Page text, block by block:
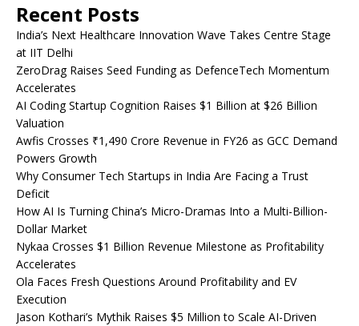
Recent Posts
India’s Next Healthcare Innovation Wave Takes Centre Stage
at IIT Delhi
ZeroDrag Raises Seed Funding as DefenceTech Momentum
Accelerates
AI Coding Startup Cognition Raises $1 Billion at $26 Billion
Valuation
Awfis Crosses ₹1,490 Crore Revenue in FY26 as GCC Demand
Powers Growth
Why Consumer Tech Startups in India Are Facing a Trust
Deficit
How AI Is Turning China’s Micro-Dramas Into a Multi-Billion-
Dollar Market
Nykaa Crosses $1 Billion Revenue Milestone as Profitability
Accelerates
Ola Faces Fresh Questions Around Profitability and EV
Execution
Jason Kothari’s Mythik Raises $5 Million to Scale AI-Driven